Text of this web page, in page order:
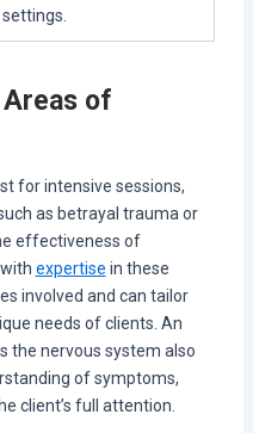
settings.
of
for intensive sessions,
as betrayal trauma or
effectiveness of
expertise in these
involved and can tailor
needs of clients. An
the nervous system also
of symptoms,
client’s full attention.